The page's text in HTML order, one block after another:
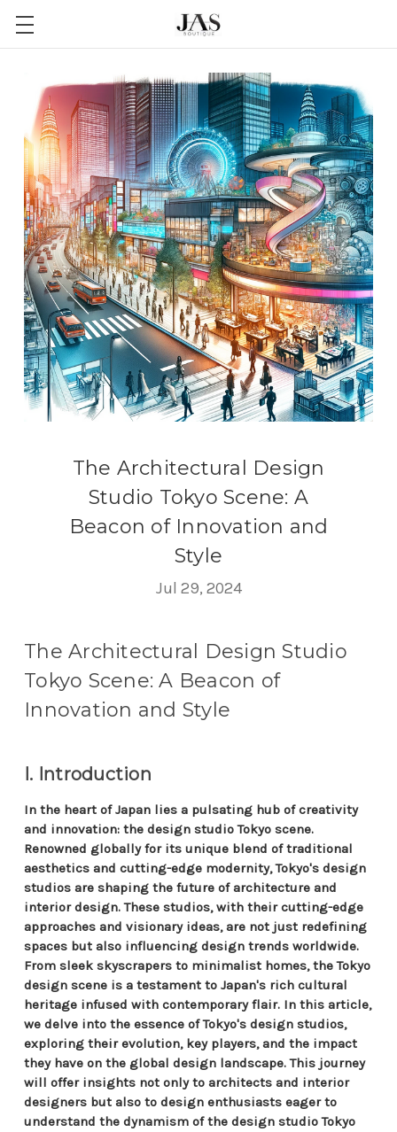
The Architectural Design
Studio Tokyo Scene: A
Beacon of Innovation and
Style
Jul 29, 2024
The Architectural Design Studio
Tokyo Scene: A Beacon of
Innovation and Style
I. Introduction
In the heart of Japan lies a pulsating hub of creativity
and innovation: the design studio Tokyo scene.
Renowned globally for its unique blend of traditional
aesthetics and cutting-edge modernity, Tokyo's design
studios are shaping the future of architecture and
interior design. These studios, with their cutting-edge
approaches and visionary ideas, are not just redefining
spaces but also influencing design trends worldwide.
From sleek skyscrapers to minimalist homes, the Tokyo
design scene is a testament to Japan's rich cultural
heritage infused with contemporary flair. In this article,
we delve into the essence of Tokyo's design studios,
exploring their evolution, key players, and the impact
they have on the global design landscape. This journey
will offer insights not only to architects and interior
designers but also to design enthusiasts eager to
understand the dynamism of the design studio Tokyo